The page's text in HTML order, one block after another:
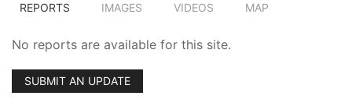
REPORTS IMAGES VIDEOS MAP
No reports are available for this site.
SUBMIT AN UPDATE